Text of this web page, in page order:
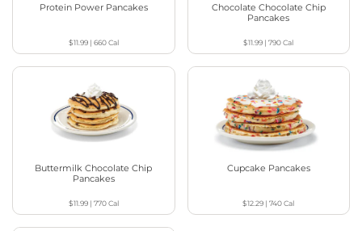
Protein Power Pancakes
$11.99| 660Cal
Chocolate Chocolate Chip
Pancakes
$11.99 |790Cal
Buttermilk Chocolate Chip
Pancakes
$11.99| 770Cal
Cupcake Pancakes
$12.29 |740Cal